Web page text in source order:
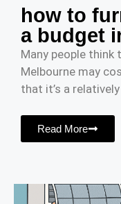
how to
a budget
Many people think
Melbourne may
that it’s a
Read More